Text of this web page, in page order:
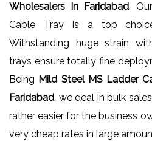
Wholesalers In Faridabad.
Cable Tray is a top
Withstanding huge strain
trays ensure totally fine
Being Mild Steel MS Ladder
Faridabad, we deal in bulk
rather easier for the business
very cheap rates in large